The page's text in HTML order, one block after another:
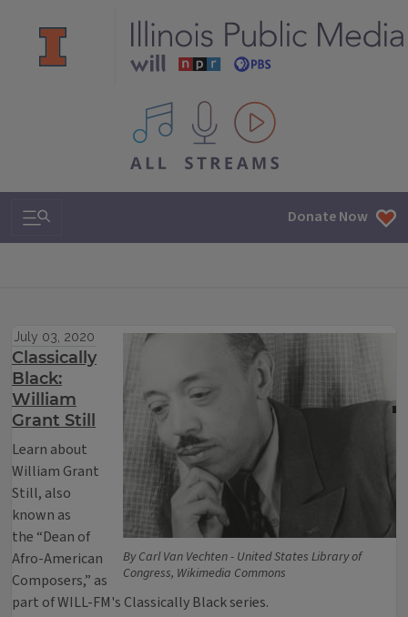
All IPM content streams
Search & Navigation Donate Now
By Carl Van Vechten - United States Library of
Congress, Wikimedia Commons
July 03, 2020
Classically
Black:
William
Grant Still
Learn about
William Grant
Still, also
known as
the “Dean of
Afro-American
Composers,” as
part of WILL-FM's Classically Black series.